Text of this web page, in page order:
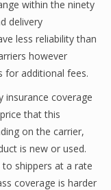
within the ninety
delivery
less reliability than
however
for additional fees.
insurance coverage
that this
on the carrier,
is new or used.
shippers at a rate
coverage is harder